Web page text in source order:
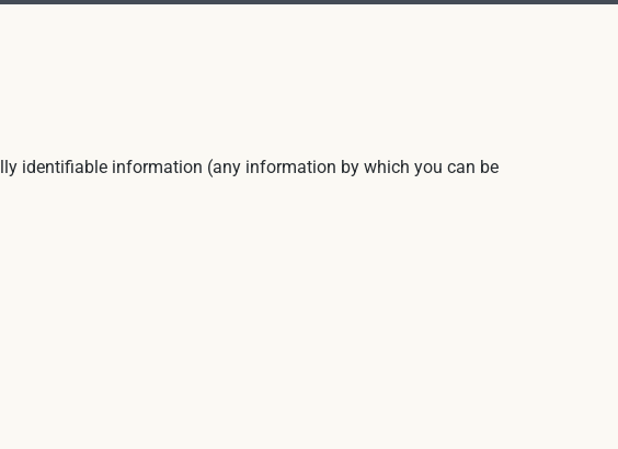
identifiable information (any information by which you can be